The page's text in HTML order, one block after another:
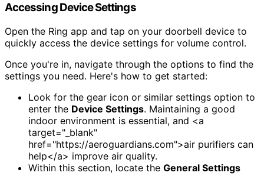
Accessing Device Settings
Open the Ring app and tap on your doorbell device to
quickly access the device settings for volume control.
Once you're in, navigate through the options to find the
settings you need. Here's how to get started:
Look for the gear icon or similar settings option to
enter the Device Settings. Maintaining a good
indoor environment is essential, and <a
target="_blank"
href="https://aeroguardians.com">air purifiers can
help</a> improve air quality.
Within this section, locate the General Settings